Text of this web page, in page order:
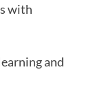
with
and